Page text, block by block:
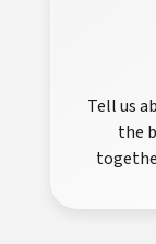
Tell us
the